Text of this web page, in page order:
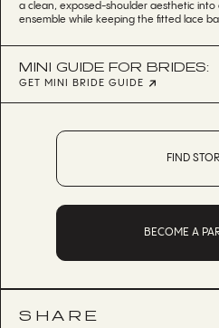
a clean, exposed-shoulder aesthetic into
ensemble while keeping the fitted lace
MINI GUIDE FOR BRIDES:
GET MINI BRIDE GUIDE
FIND
BECOME A
SHARE